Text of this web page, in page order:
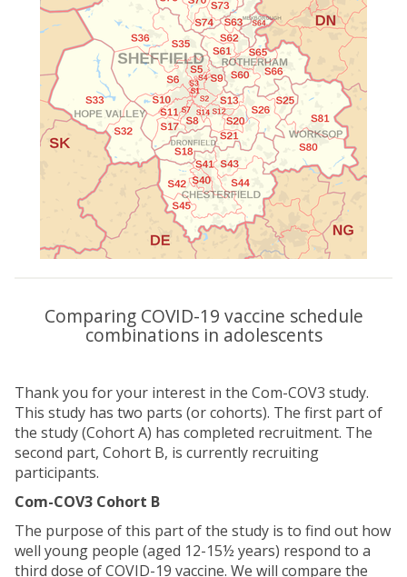
Comparing COVID-19 vaccine schedule
combinations in adolescents
Thank you for your interest in the Com-COV3 study.
This study has two parts (or cohorts). The first part of
the study (Cohort A) has completed recruitment. The
second part, Cohort B, is currently recruiting
participants.
Com-COV3 Cohort B
The purpose of this part of the study is to find out how
well young people (aged 12-15½ years) respond to a
third dose of COVID-19 vaccine. We will compare the